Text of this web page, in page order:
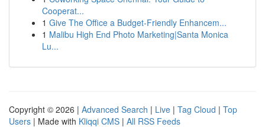
Cooperat...
1 Give The Office a Budget-Friendly Enhancem...
1 Malibu High End Photo Marketing|Santa Monica
Lu...
Copyright © 2026 | Advanced Search | Live | Tag Cloud | Top
Users | Made with Kliqqi CMS | All RSS Feeds